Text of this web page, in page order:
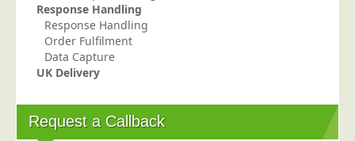
Response Handling
Response Handling
Order Fulfilment
Data Capture
UK Delivery
Request a Callback